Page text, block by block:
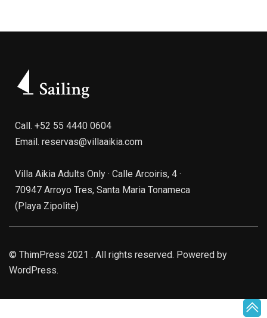
Call. +52 55 4440 0604
Email. reservas@villaaikia.com
Villa Aikia Adults Only · Calle Arcoiris, 4 ·
70947 Arroyo Tres, Santa Maria Tonameca
(Playa Zipolite)
© ThimPress 2021 . All rights reserved. Powered by
WordPress.